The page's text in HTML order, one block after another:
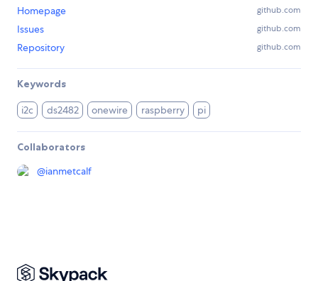
Homepage github.com
Issues github.com
Repository github.com
Keywords
i2c ds2482 onewire raspberry pi
Collaborators
@ianmetcalf